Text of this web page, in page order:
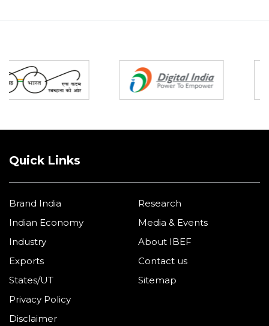
Quick Links
Brand India
Indian Economy
Industry
Exports
States/UT
Research
Media & Events
About IBEF
Contact us
Sitemap
Privacy Policy
Disclaimer